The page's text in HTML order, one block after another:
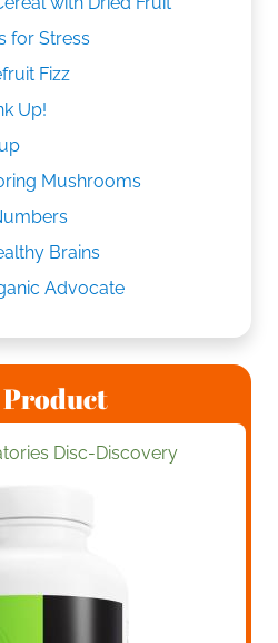
for Stress
Fizz
Up!
Mushrooms
Brains
Advocate
Disc-Discovery